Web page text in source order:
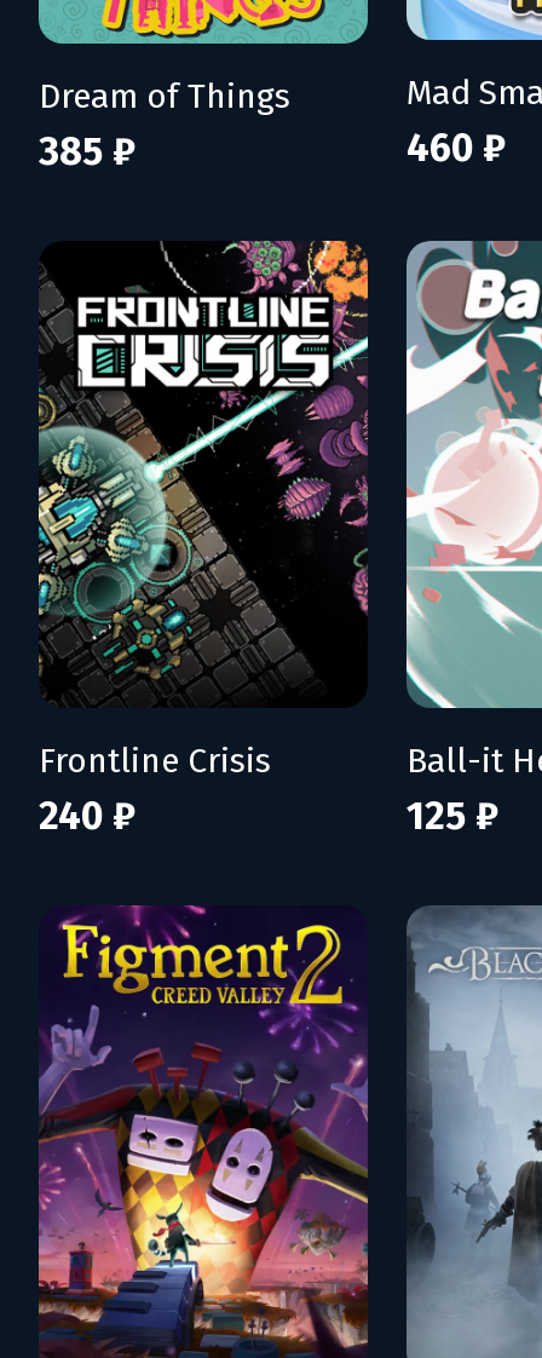
Dream of Things
385 ₽ 460 ₽
Frontline Crisis
240 ₽
Ball-it
125 ₽